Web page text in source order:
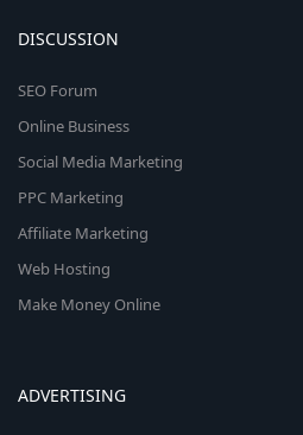
DISCUSSION
SEO Forum
Online Business
Social Media Marketing
PPC Marketing
Affiliate Marketing
Web Hosting
Make Money Online
ADVERTISING